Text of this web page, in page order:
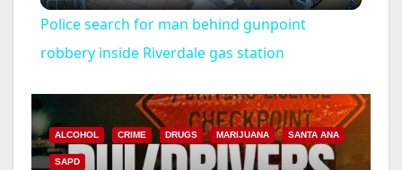
a
y
V
Police search for man behind gunpoint
robbery inside Riverdale gas station
ALCOHOL CRIME DRUGS MARIJUANA SANTA ANA
SAPD